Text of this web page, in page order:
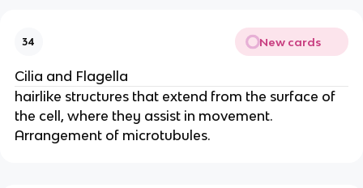
34 New cards
Cilia and Flagella
hairlike structures that extend from the surface of
the cell, where they assist in movement.
Arrangement of microtubules.